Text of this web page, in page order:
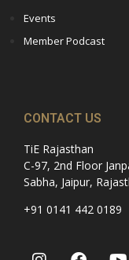
Events
Member Podcast
CONTACT US
TiE Rajasthan
C-97, 2nd Floor
Sabha, Jaipur,
+91 0141 442 0189